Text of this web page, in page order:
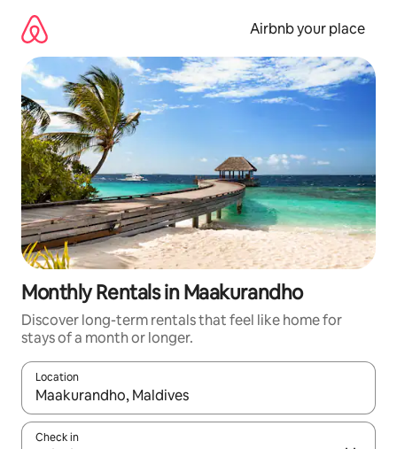
content
Airbnb your place
Monthly Rentals in Maakurandho
Discover long-term rentals that feel like home for
stays of a month or longer.
Location
When results are available, navigate with the up and down
Check in